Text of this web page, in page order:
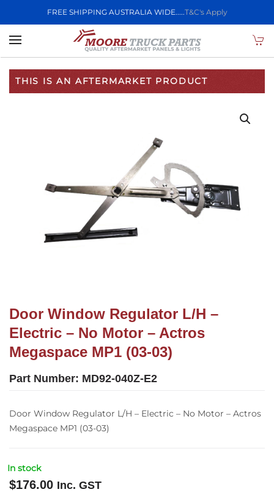
FREE SHIPPING AUSTRALIA WIDE.....T&C's Apply
Skip to main content
THIS IS AN AFTERMARKET PRODUCT
Door Window Regulator L/H –
Electric – No Motor – Actros
Megaspace MP1 (03-03)
Part Number: MD92-040Z-E2
Door Window Regulator L/H – Electric – No Motor – Actros
Megaspace MP1 (03-03)
In stock
$176.00 Inc. GST